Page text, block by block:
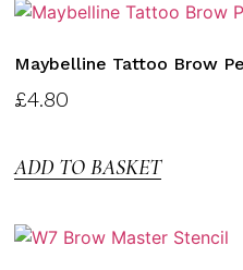
Maybelline Tattoo Brow
£4.80
ADD TO BASKET